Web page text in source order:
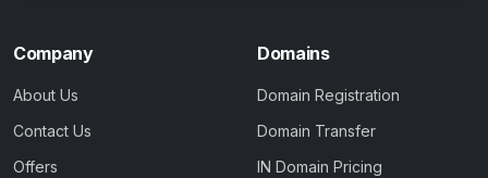
Company
About Us
Contact Us
Offers
Domains
Domain Registration
Domain Transfer
IN Domain Pricing